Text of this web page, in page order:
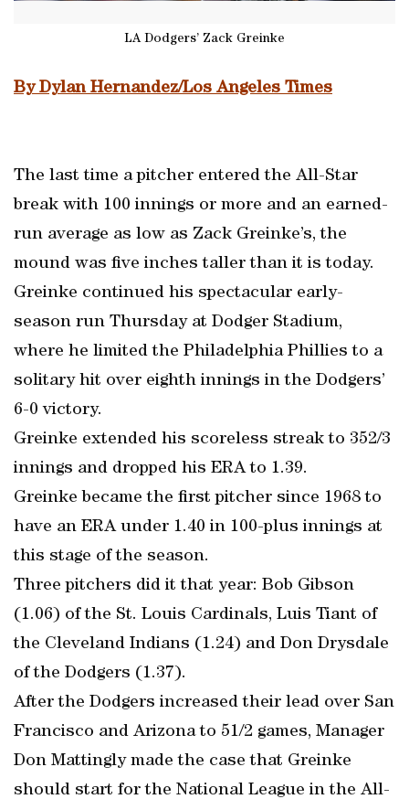
LA Dodgers’ Zack Greinke
By Dylan Hernandez/Los Angeles Times
The last time a pitcher entered the All-Star
break with 100 innings or more and an earned-
run average as low as Zack Greinke’s, the
mound was five inches taller than it is today.
Greinke continued his spectacular early-
season run Thursday at Dodger Stadium,
where he limited the Philadelphia Phillies to a
solitary hit over eighth innings in the Dodgers’
6-0 victory.
Greinke extended his scoreless streak to 352/3
innings and dropped his ERA to 1.39.
Greinke became the first pitcher since 1968 to
have an ERA under 1.40 in 100-plus innings at
this stage of the season.
Three pitchers did it that year: Bob Gibson
(1.06) of the St. Louis Cardinals, Luis Tiant of
the Cleveland Indians (1.24) and Don Drysdale
of the Dodgers (1.37).
After the Dodgers increased their lead over San
Francisco and Arizona to 51/2 games, Manager
Don Mattingly made the case that Greinke
should start for the National League in the All-